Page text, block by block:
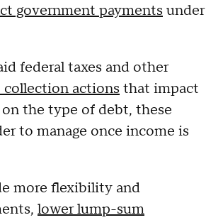
government payments under
federal taxes and other
collection actions that impact
the type of debt, these
to manage once income is
more flexibility and
lower lump-sum